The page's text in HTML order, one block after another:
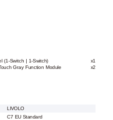
(1-Switch | 1-Switch)
x1
Gray Function Module
x2
LIVOLO
C7 EU Standard